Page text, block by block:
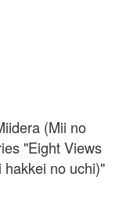
(Mii no
"Eight Views
no uchi)"